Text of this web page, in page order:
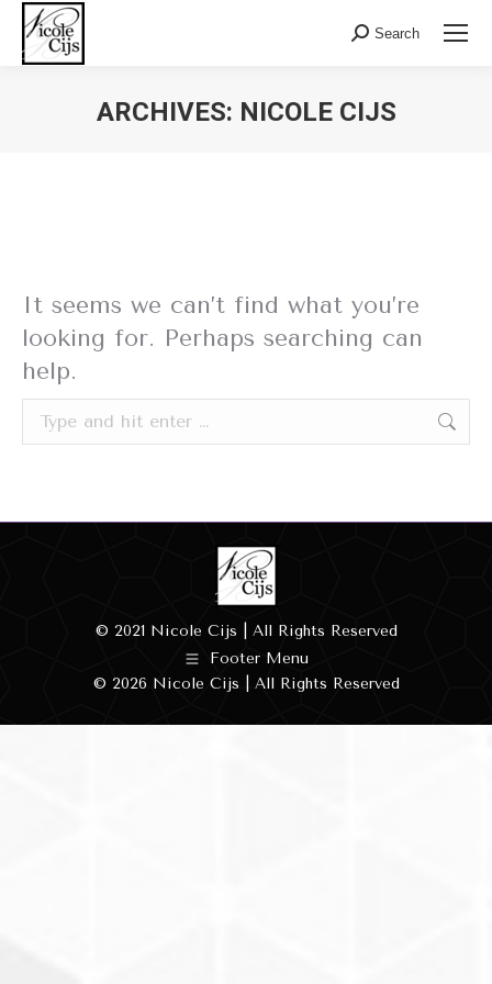
Search:
Search
ARCHIVES: NICOLE CIJS
It seems we can’t find what you’re
looking for. Perhaps searching can
help.
Search:
© 2021 Nicole Cijs | All Rights Reserved
Footer Menu
© 2026 Nicole Cijs | All Rights Reserved